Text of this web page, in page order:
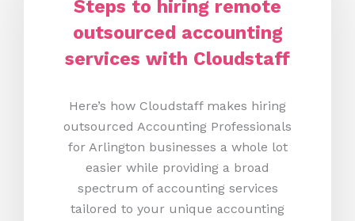
Steps to hiring remote
outsourced accounting
services with Cloudstaff
Here’s how Cloudstaff makes hiring
outsourced Accounting Professionals
for Arlington businesses a whole lot
easier while providing a broad
spectrum of accounting services
tailored to your unique accounting